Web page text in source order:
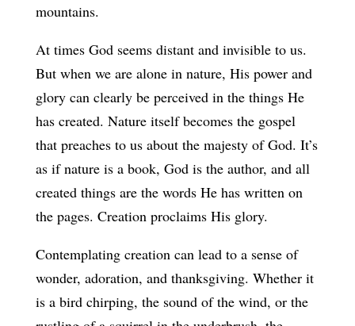
mountains.
At times God seems distant and invisible to us.
But when we are alone in nature, His power and
glory can clearly be perceived in the things He
has created. Nature itself becomes the gospel
that preaches to us about the majesty of God. It’s
as if nature is a book, God is the author, and all
created things are the words He has written on
the pages. Creation proclaims His glory.
Contemplating creation can lead to a sense of
wonder, adoration, and thanksgiving. Whether it
is a bird chirping, the sound of the wind, or the